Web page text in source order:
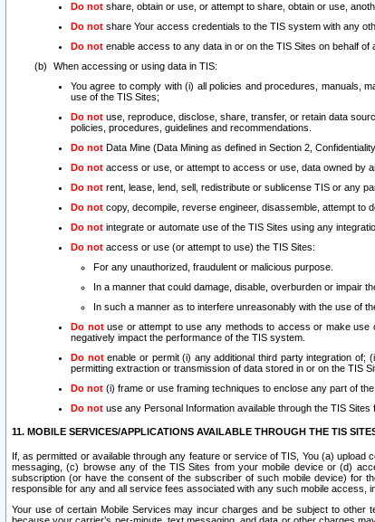
Do not share, obtain or use, or attempt to share, obtain or use,
Do not share Your access credentials to the TIS system with any
Do not enable access to any data in or on the TIS Sites on behalf
When accessing or using data in TIS:
You agree to comply with (i) all policies and procedures, manuals,
use of the TIS Sites;
Do not use, reproduce, disclose, share, transfer, or retain data
policies, procedures, guidelines and recommendations.
Do not Data Mine (Data Mining as defined in Section 2,
Do not access or use, or attempt to access or use, data owned by
Do not rent, lease, lend, sell, redistribute or sublicense TIS or any
Do not copy, decompile, reverse engineer, disassemble, attempt to
Do not integrate or automate use of the TIS Sites using any
Do not access or use (or attempt to use) the TIS Sites:
For any unauthorized, fraudulent or malicious purpose.
In a manner that could damage, disable, overburden or impair
In such a manner as to interfere unreasonably with the use of
Do notuse or attempt to use any methods to access or make use
negatively impact the performance of the TIS system.
Do notenable or permit (i) any additional third party integration
permitting extraction or transmission of data stored in or on the TIS
Do not (i) frame or use framing techniques to enclose any part of
Do not use any Personal Information available through the TIS
11. MOBILE SERVICES/APPLICATIONS AVAILABLE THROUGH THE TIS
If, as permitted or available through any feature or service of TIS, You (a)
messaging, (c) browse any of the TIS Sites from your mobile device or (d)
subscription (or have the consent of the subscriber of such mobile device) for
responsible for any and all service fees associated with any such mobile access,
Your use of certain Mobile Services may incur charges and be subject to other